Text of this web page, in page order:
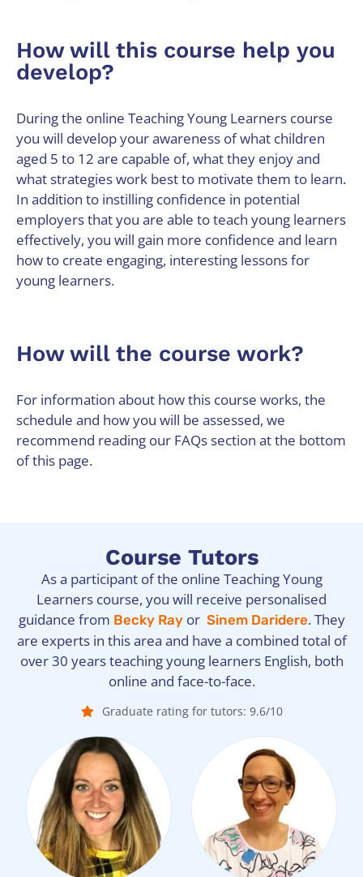
How will this course help you
develop?
During the online Teaching Young Learners course
you will develop your awareness of what children
aged 5 to 12 are capable of, what they enjoy and
what strategies work best to motivate them to learn.
In addition to instilling confidence in potential
employers that you are able to teach young learners
effectively, you will gain more confidence and learn
how to create engaging, interesting lessons for
young learners.
How will the course work?
For information about how this course works, the
schedule and how you will be assessed, we
recommend reading our FAQs section at the bottom
of this page.
Course Tutors
As a participant of the online Teaching Young
Learners course, you will receive personalised
guidance from Becky Rayor Sinem Daridere. They
are experts in this area and have a combined total of
over 30 years teaching young learners English, both
online and face-to-face.
Graduate rating for tutors: 9.6/10